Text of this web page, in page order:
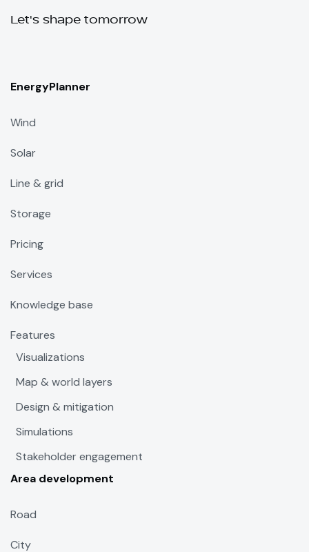
EnergyPlanner
Wind
Solar
Line & grid
Storage
Pricing
Services
Knowledge base
Features
Visualizations
Map & world layers
Design & mitigation
Simulations
Stakeholder engagement
Area development
Road
City
Let's shape tomorrow